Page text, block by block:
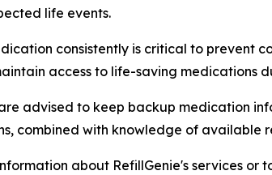
life events.
consistently is critical to prevent
access to life-saving medications
advised to keep backup medication
combined with knowledge of available
about RefillGenie's services or